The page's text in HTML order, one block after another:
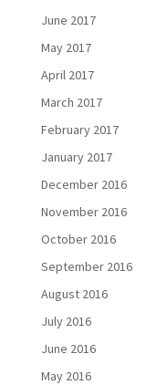
June 2017
May 2017
April 2017
March 2017
February 2017
January 2017
December 2016
November 2016
October 2016
September 2016
August 2016
July 2016
June 2016
May 2016